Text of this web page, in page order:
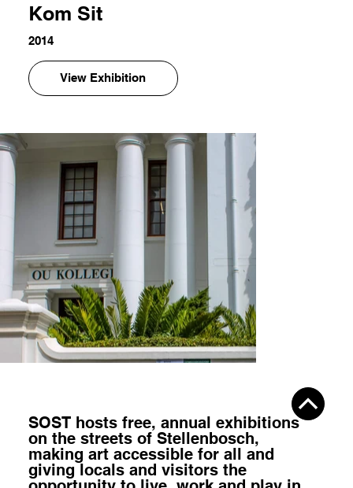
Kom Sit
2014
View Exhibition
SOST hosts free, annual exhibitions
on the streets of Stellenbosch,
making art accessible for all and
giving locals and visitors the